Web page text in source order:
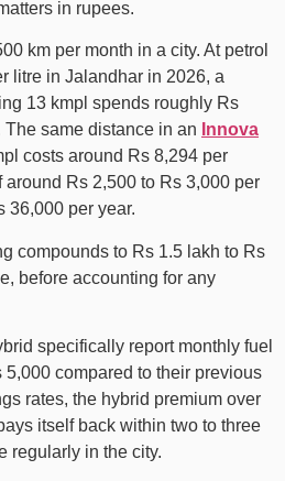
in rupees.
km per month in a city. At petrol
litre in Jalandhar in 2026, a
13 kmpl spends roughly Rs
same distance in an Innova
costs around Rs 8,294 per
around Rs 2,500 to Rs 3,000 per
36,000 per year.
compounds to Rs 1.5 lakh to Rs
before accounting for any
specifically report monthly fuel
compared to their previous
rates, the hybrid premium over
itself back within two to three
regularly in the city.